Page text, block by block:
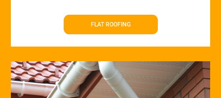
FLAT ROOFING